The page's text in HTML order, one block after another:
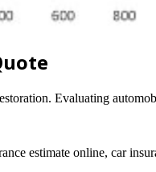
Evaluating
estimate online, car